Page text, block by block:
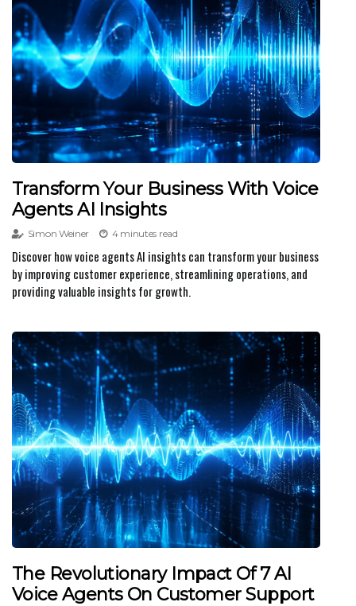
Transform Your Business With Voice
Agents AI Insights
Simon Weiner 4 minutes read
Discover how voice agents AI insights can transform your business
by improving customer experience, streamlining operations, and
providing valuable insights for growth.
The Revolutionary Impact Of 7 AI
Voice Agents On Customer Support